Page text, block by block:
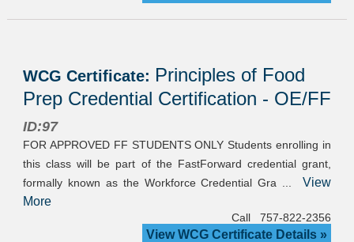
WCG Certificate: Principles of Food
Prep Credential Certification - OE/FF
ID:97
FOR APPROVED FF STUDENTS ONLY Students enrolling in
this class will be part of the FastForward credential grant,
formally known as the Workforce Credential Gra ...View
More
Call 757-822-2356
View WCG Certificate Details »